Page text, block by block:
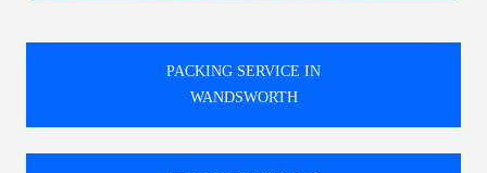
PACKING SERVICE IN
WANDSWORTH